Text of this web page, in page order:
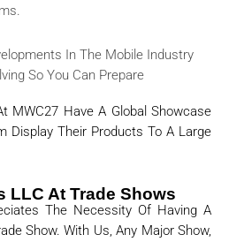
In The Mobile Industry
So You Can Prepare
MWC27 Have A Global Showcase
Display Their Products To A Large
LLC At Trade Shows
The Necessity Of Having A
Show. With Us, Any Major Show,